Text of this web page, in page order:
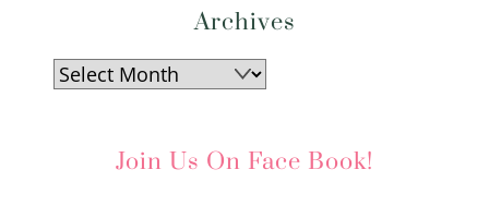
Archives
Archives
Join Us On Face Book!